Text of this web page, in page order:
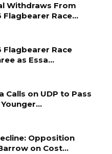
Withdraws From
Flagbearer Race…
Flagbearer Race
as Essa…
Calls on UDP to Pass
Opposition
on Cost…